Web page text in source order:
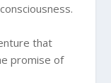
that
promise of